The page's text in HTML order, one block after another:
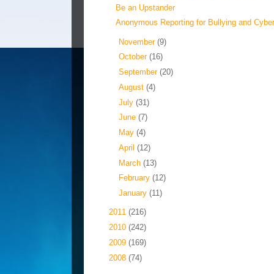
Be an Upstander
Anonymous Reporting for Bullying and
November (9)
October (16)
September (20)
August (4)
July (31)
June (7)
May (4)
April (12)
March (13)
February (12)
January (11)
2011 (216)
2010 (242)
2009 (169)
2008 (74)